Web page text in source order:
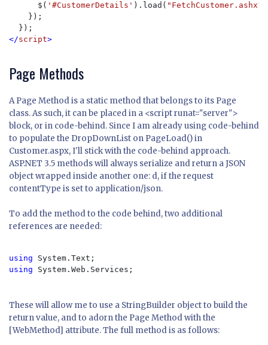
      $(
'#CustomerDetails' ).load(
    });
</script>
Page Methods
A Page Method is a static method that belongs to its Page
class. As such, it can be placed in a <script runat="server">
block, or in code-behind. Since I am already using code-behind
to populate the DropDownList on PageLoad() in
Customer.aspx, I'll stick with the code-behind approach.
ASP.NET 3.5 methods will always serialize and return a JSON
object wrapped inside another one: d, if the request
contentType is set to application/json.
To add the method to the code behind, two additional
references are needed:
using
using System.Web.Services;
These will allow me to use a StringBuilder object to build the
return value, and to adorn the Page Method with the
[WebMethod] attribute. The full method is as follows: